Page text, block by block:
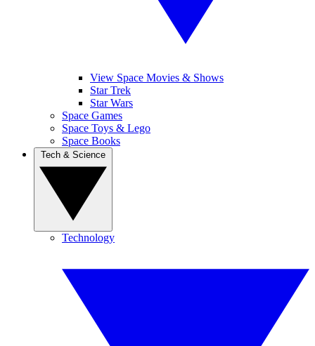
View Space Movies & Shows
Star Trek
Star Wars
Space Games
Space Toys & Lego
Space Books
Technology